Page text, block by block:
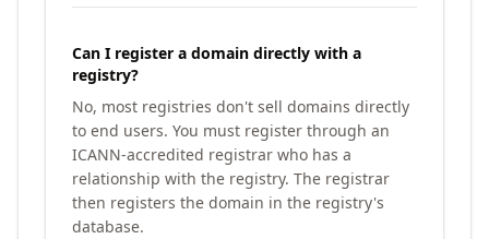
Can I register a domain directly with a
registry?
No, most registries don't sell domains directly
to end users. You must register through an
ICANN-accredited registrar who has a
relationship with the registry. The registrar
then registers the domain in the registry's
database.